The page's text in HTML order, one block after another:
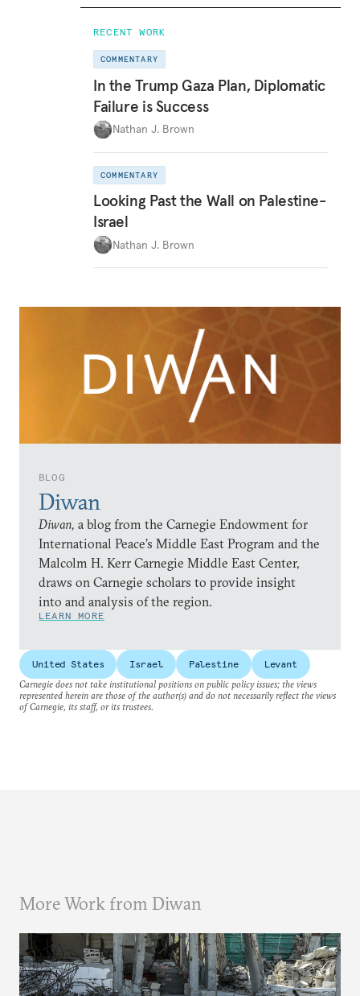
BLOG
Diwan
Diwan, a blog from the Carnegie Endowment for
International Peace’s Middle East Program and the
Malcolm H. Kerr Carnegie Middle East Center,
draws on Carnegie scholars to provide insight
into and analysis of the region.
LEARN MORE
RECENT WORK
COMMENTARY
In the Trump Gaza Plan, Diplomatic
Failure is Success
Nathan J. Brown
COMMENTARY
Looking Past the Wall on Palestine-
Israel
Nathan J. Brown
United States Israel Palestine
Levant
Carnegie does not take institutional positions on public policy issues; the views
represented herein are those of the author(s) and do not necessarily reflect the views
of Carnegie, its staff, or its trustees.
More Work from Diwan